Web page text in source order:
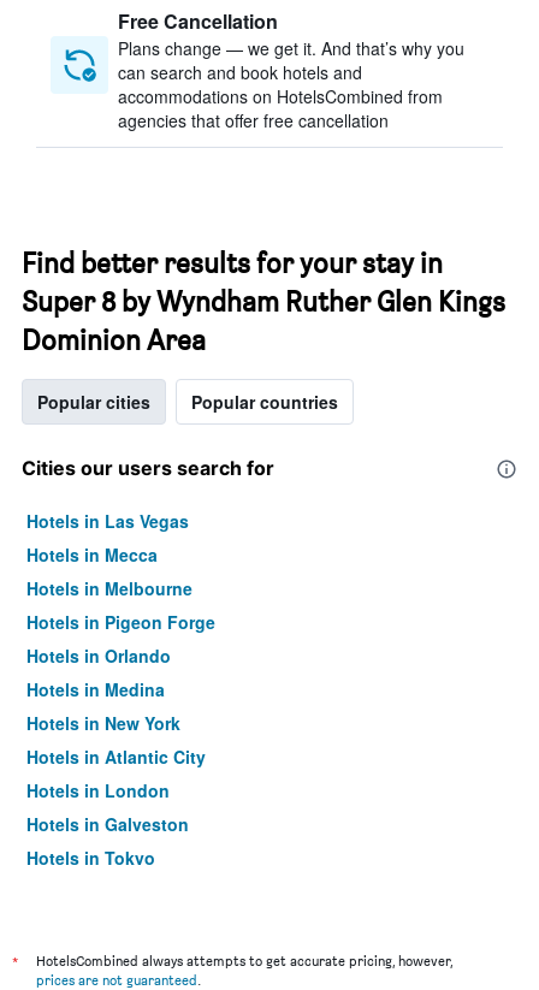
Free Cancellation
Plans change — we get it. And that’s why you
can search and book hotels and
accommodations on HotelsCombined from
agencies that offer free cancellation
Find better results for your stay in
Super 8 by Wyndham Ruther Glen Kings
Dominion Area
Popular cities Popular countries
Cities our users search for
Hotels in Las Vegas
Hotels in Mecca
Hotels in Melbourne
Hotels in Pigeon Forge
Hotels in Orlando
Hotels in Medina
Hotels in New York
Hotels in Atlantic City
Hotels in London
Hotels in Galveston
Hotels in Tokyo
*
HotelsCombined always attempts to get accurate pricing, however,
prices are not guaranteed.